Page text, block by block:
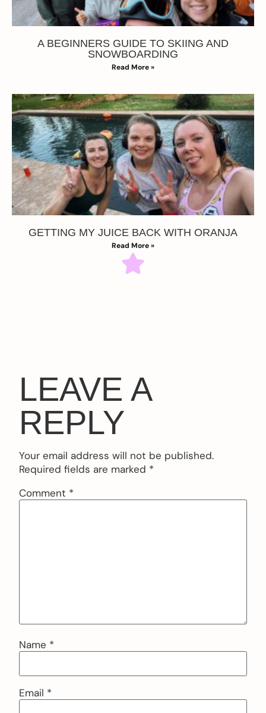
A BEGINNERS GUIDE TO SKIING AND
SNOWBOARDING
Read More »
GETTING MY JUICE BACK WITH ORANJA
Read More »
LEAVE A
REPLY
Your email address will not be published.
Required fields are marked *
Comment *
Name *
Email *